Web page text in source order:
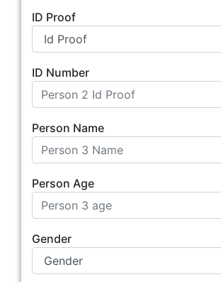
ID Proof
ID Number
Person Name
Person Age
Gender